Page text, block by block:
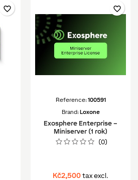
favorite_border
Reference:100591
Brand:Loxone
Exosphere Enterprise –
Miniserver (1 rok)
(0)
Kč2,500 tax excl.
favorite_border